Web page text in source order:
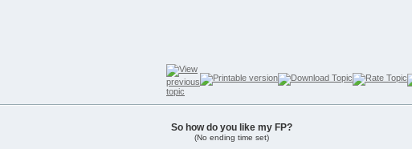
So how do you like my FP?
(No ending time set)